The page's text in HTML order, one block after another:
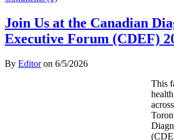
Join Us at the Canadian
Executive Forum (CDEF)
By Editoron 6/5/2026
This